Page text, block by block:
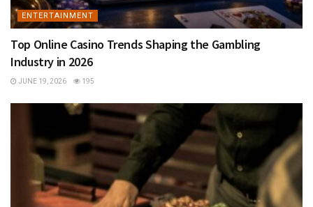
ENTERTAINMENT
Top Online Casino Trends Shaping the Gambling
Industry in 2026
JUNE 19, 2026 195